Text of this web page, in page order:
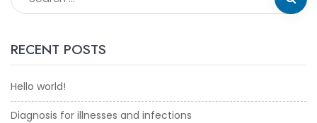
RECENT POSTS
Hello world!
Diagnosis for illnesses and infections